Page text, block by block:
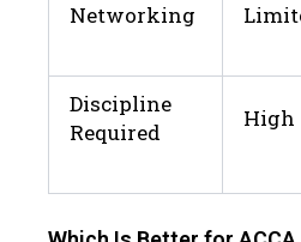
Networking
Discipline
Required
High